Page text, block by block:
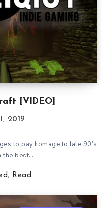
[VIDEO]
2019
to pay homage to late 90’s
the best…
, Read